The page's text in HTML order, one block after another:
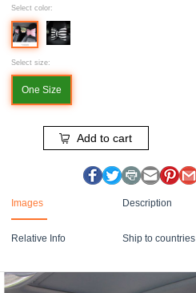
Select color:
Select size:
One Size
Add to cart
Images Description
Relative Info Ship to countries